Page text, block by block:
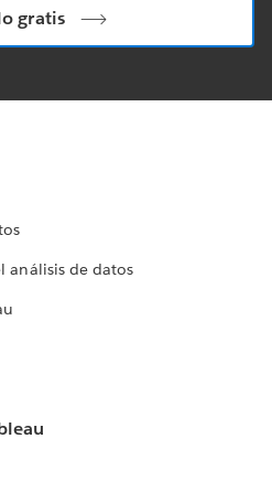
gratis
análisis de datos